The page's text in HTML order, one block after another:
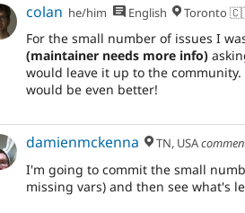
colan he/him English Toronto
For the small number of issues I
(maintainer needs more info)
would leave it up to the
would be even better!
damienmckenna TN, USA
I'm going to commit the small
missing vars) and then see what's